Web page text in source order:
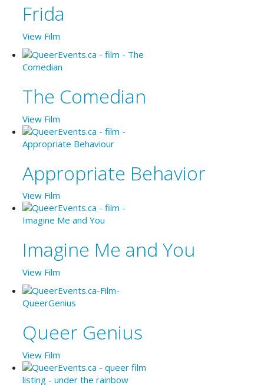
Frida
View Film
The Comedian
View Film
Appropriate Behavior
View Film
Imagine Me and You
View Film
Queer Genius
View Film